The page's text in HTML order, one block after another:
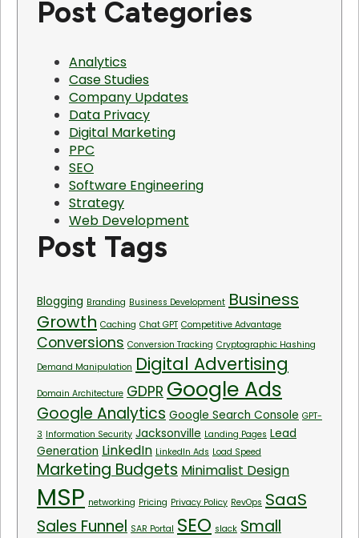
Post Categories
Analytics
Case Studies
Company Updates
Data Privacy
Digital Marketing
PPC
SEO
Software Engineering
Strategy
Web Development
Post Tags
Blogging Branding Business Development Business
Growth Caching Chat GPT Competitive Advantage
Conversions Conversion Tracking Cryptographic Hashing
Demand Manipulation Digital Advertising
Domain Architecture GDPR Google Ads
Google Analytics Google Search Console GPT-
3 Information Security Jacksonville Landing Pages Lead
Generation LinkedIn LinkedIn Ads Load Speed
Marketing Budgets Minimalist Design
MSP networking Pricing Privacy Policy RevOps SaaS
Sales Funnel SAR Portal SEO slack Small